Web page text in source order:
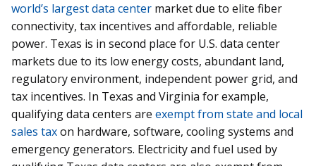
world’s largest data center market due to elite fiber
connectivity, tax incentives and affordable, reliable
power. Texas is in second place for U.S. data center
markets due to its low energy costs, abundant land,
regulatory environment, independent power grid, and
tax incentives. In Texas and Virginia for example,
qualifying data centers are exempt from state and local
sales taxon hardware, software, cooling systems and
emergency generators. Electricity and fuel used by